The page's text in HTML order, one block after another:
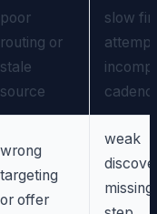
poor
routing or
stale
source
slow
wrong
targeting
or offer
weak